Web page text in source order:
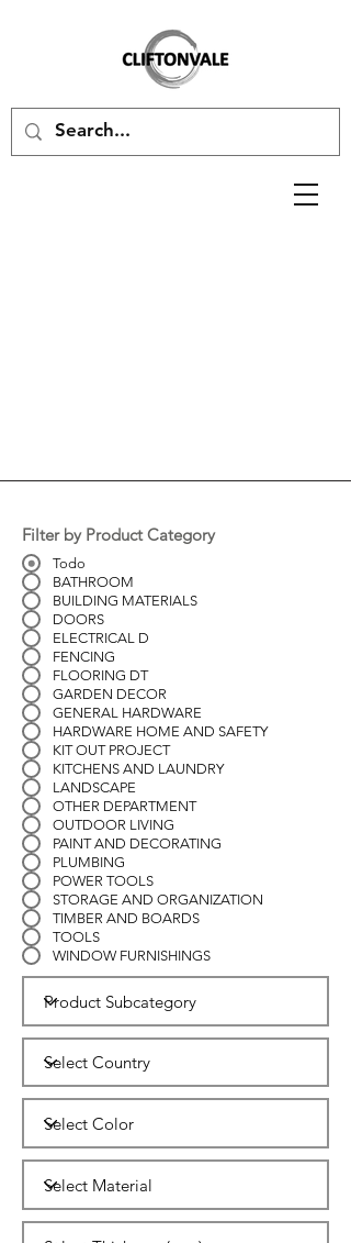
Filter by Product Category
Todo
BATHROOM
BUILDING MATERIALS
DOORS
ELECTRICAL D
FENCING
FLOORING DT
GARDEN DECOR
GENERAL HARDWARE
HARDWARE HOME AND SAFETY
KIT OUT PROJECT
KITCHENS AND LAUNDRY
LANDSCAPE
OTHER DEPARTMENT
OUTDOOR LIVING
PAINT AND DECORATING
PLUMBING
POWER TOOLS
STORAGE AND ORGANIZATION
TIMBER AND BOARDS
TOOLS
WINDOW FURNISHINGS